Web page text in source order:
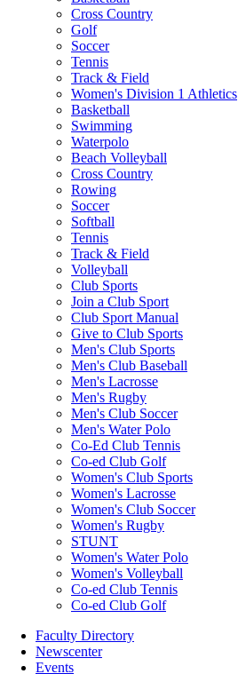
Cross Country
Golf
Soccer
Tennis
Track & Field
Women's Division 1 Athletics
Basketball
Swimming
Waterpolo
Beach Volleyball
Cross Country
Rowing
Soccer
Softball
Tennis
Track & Field
Volleyball
Club Sports
Join a Club Sport
Club Sport Manual
Give to Club Sports
Men's Club Sports
Men's Club Baseball
Men's Lacrosse
Men's Rugby
Men's Club Soccer
Men's Water Polo
Co-Ed Club Tennis
Co-ed Club Golf
Women's Club Sports
Women's Lacrosse
Women's Club Soccer
Women's Rugby
STUNT
Women's Water Polo
Women's Volleyball
Co-ed Club Tennis
Co-ed Club Golf
Faculty Directory
Newscenter
Events